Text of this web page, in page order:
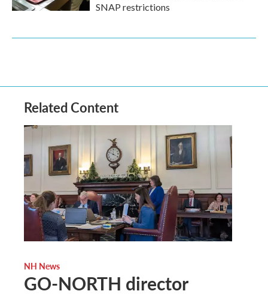
SNAP restrictions
Related Content
NH News
GO-NORTH director